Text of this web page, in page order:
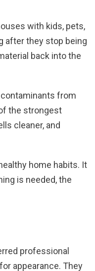
with kids, pets,
after they stop being
back into the
from
the strongest
cleaner, and
home habits. It
is needed, the
professional
appearance. They